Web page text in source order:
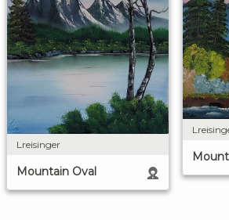
Lreisinger
Mountain Oval